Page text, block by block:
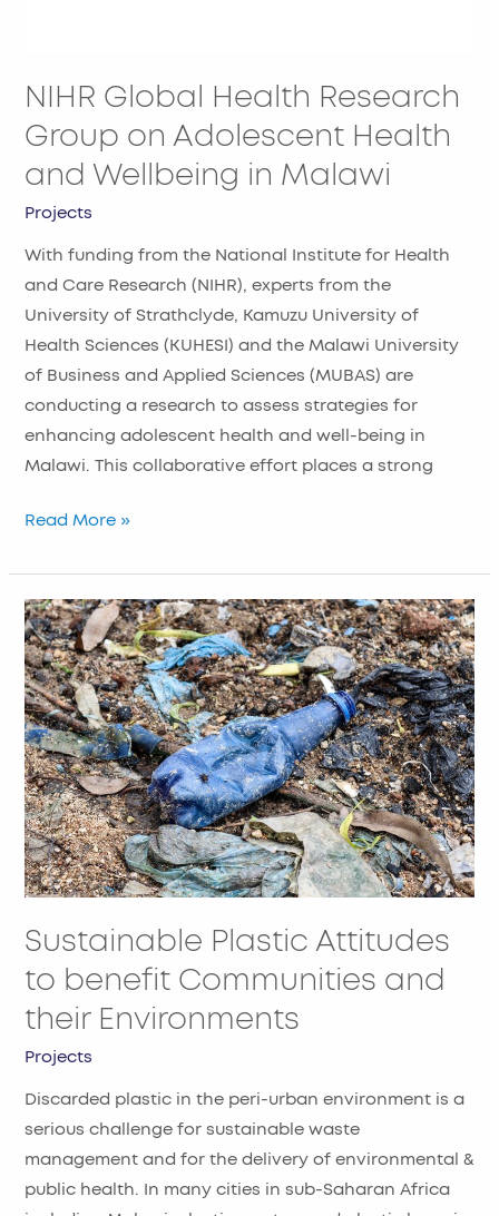
NIHR Global Health Research
Group on Adolescent Health
and Wellbeing in Malawi
Projects
With funding from the National Institute for Health
and Care Research (NIHR), experts from the
University of Strathclyde, Kamuzu University of
Health Sciences (KUHESI) and the Malawi University
of Business and Applied Sciences (MUBAS) are
conducting a research to assess strategies for
enhancing adolescent health and well-being in
Malawi. This collaborative effort places a strong
Read More »
Sustainable Plastic Attitudes
to benefit Communities and
their Environments
Projects
Discarded plastic in the peri-urban environment is a
serious challenge for sustainable waste
management and for the delivery of environmental &
public health. In many cities in sub-Saharan Africa
Sustainable
Plastic
Attitudes
to
benefit
Communities
and
their
Environments